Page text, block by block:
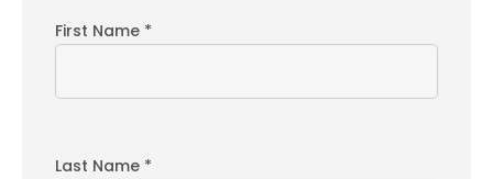
First Name *
Last Name *